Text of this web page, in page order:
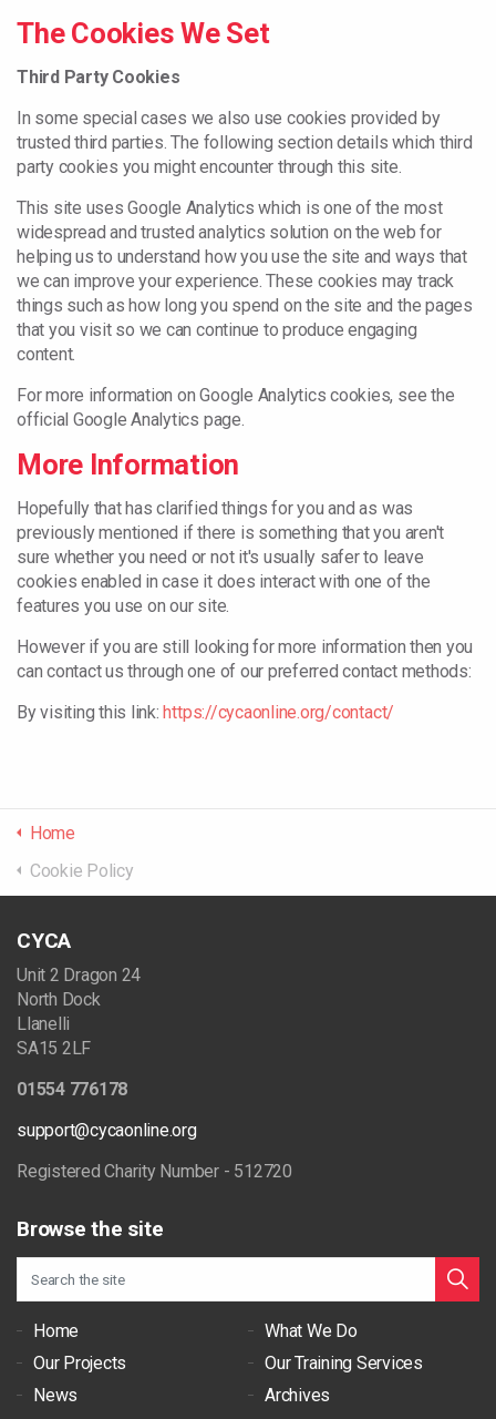
The Cookies We Set
Third Party Cookies
In some special cases we also use cookies provided by
trusted third parties. The following section details which third
party cookies you might encounter through this site.
This site uses Google Analytics which is one of the most
widespread and trusted analytics solution on the web for
helping us to understand how you use the site and ways that
we can improve your experience. These cookies may track
things such as how long you spend on the site and the pages
that you visit so we can continue to produce engaging
content.
For more information on Google Analytics cookies, see the
official Google Analytics page.
More Information
Hopefully that has clarified things for you and as was
previously mentioned if there is something that you aren't
sure whether you need or not it's usually safer to leave
cookies enabled in case it does interact with one of the
features you use on our site.
However if you are still looking for more information then you
can contact us through one of our preferred contact methods:
By visiting this link:https://cycaonline.org/contact/
Home
Cookie Policy
CYCA
Unit 2 Dragon 24
North Dock
Llanelli
SA15 2LF
01554 776178
support@cycaonline.org
Registered Charity Number - 512720
Browse the site
Home
What We Do
Our Projects
Our Training Services
News
Archives